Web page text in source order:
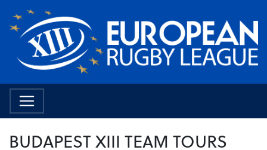
BUDAPEST XIII TEAM TOURS